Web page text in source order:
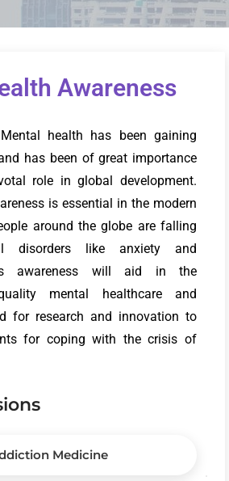
Awareness
health has been gaining
has been of great importance
role in global development.
is essential in the modern
around the globe are falling
disorders like anxiety and
awareness will aid in the
mental healthcare and
for research and innovation to
for coping with the crisis of
Medicine